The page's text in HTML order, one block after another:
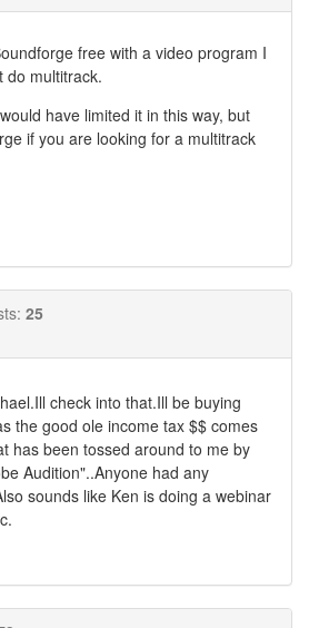
free with a video program I
do multitrack.
have limited it in this way, but
if you are looking for a multitrack
25
check into that.Ill be buying
the good ole income tax $$ comes
has been tossed around to me by
Audition"..Anyone had any
sounds like Ken is doing a webinar